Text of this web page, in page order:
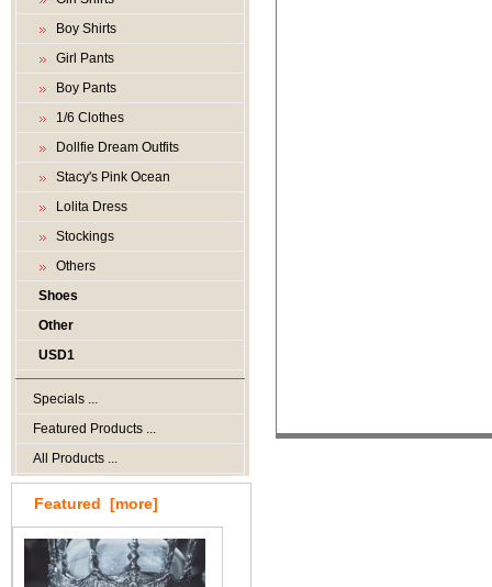
Boy Shirts
Girl Pants
Boy Pants
1/6 Clothes
Dollfie Dream Outfits
Stacy's Pink Ocean
Lolita Dress
Stockings
Others
Shoes
Other
USD1
Specials ...
Featured Products ...
All Products ...
Featured [more]